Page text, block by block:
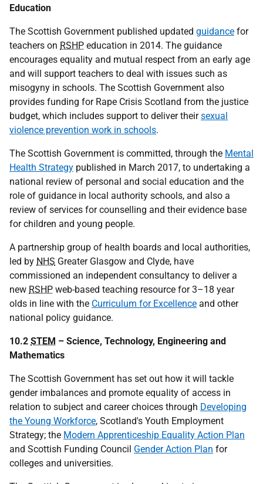
Education
The Scottish Government published updated guidance for
teachers on RSHP education in 2014. The guidance
encourages equality and mutual respect from an early age
and will support teachers to deal with issues such as
misogyny in schools. The Scottish Government also
provides funding for Rape Crisis Scotland from the justice
budget, which includes support to deliver theirsexual
violence prevention work in schools.
The Scottish Government is committed, through the Mental
Health Strategy published in March 2017, to undertaking a
national review of personal and social education and the
role of guidance in local authority schools, and also a
review of services for counselling and their evidence base
for children and young people.
A partnership group of health boards and local authorities,
led by NHS Greater Glasgow and Clyde, have
commissioned an independent consultancy to deliver a
new RSHP web-based teaching resource for 3–18 year
olds in line with the Curriculum for Excellence and other
national policy guidance.
10.2 STEM – Science, Technology, Engineering and
Mathematics
The Scottish Government has set out how it will tackle
gender imbalances and promote equality of access in
relation to subject and career choices through Developing
the Young Workforce, Scotland's Youth Employment
Strategy; the Modern Apprenticeship Equality Action Plan
and Scottish Funding Council Gender Action Plan for
colleges and universities.